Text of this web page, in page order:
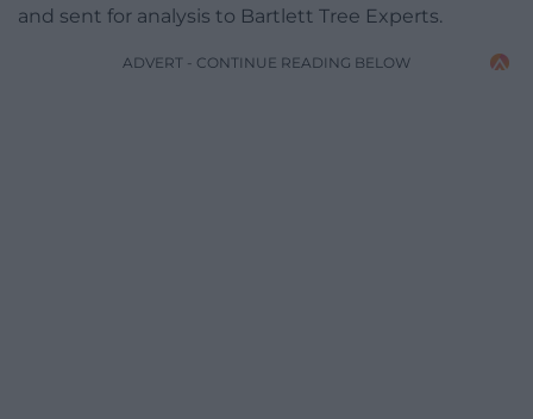
and sent for analysis to Bartlett Tree Experts.
ADVERT - CONTINUE READING BELOW